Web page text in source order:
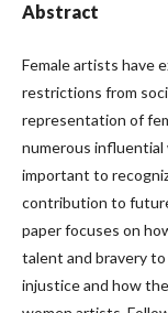
Abstract
Female artists have
restrictions from
representation of
numerous
important to
contribution to
paper focuses on
talent and bravery
injustice and how